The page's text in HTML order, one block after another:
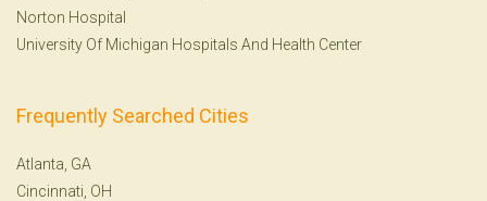
Norton Hospital
University Of Michigan Hospitals And Health Center
Frequently Searched Cities
Atlanta, GA
Cincinnati, OH